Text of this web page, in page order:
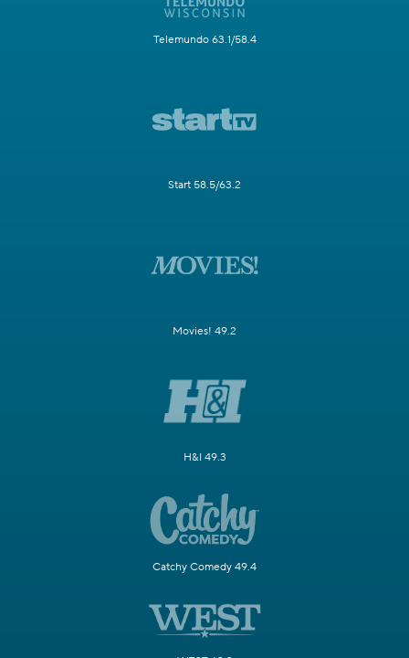
Telemundo 63.1/58.4
Start 58.5/63.2
Movies! 49.2
H&I 49.3
Catchy Comedy 49.4